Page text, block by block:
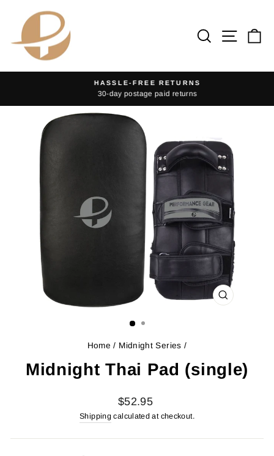
content
SearchSite
Pause
HASSLE-FREE RETURNS
30-day postage paid returns
CLOSE
Home / Midnight Series /
Midnight Thai Pad (single)
Regular
price
$52.95
Shipping calculated at checkout.